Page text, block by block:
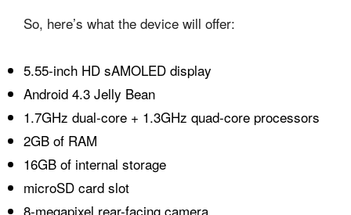
So, here’s what the device will offer:
5.55-inch HD sAMOLED display
Android 4.3 Jelly Bean
1.7GHz dual-core + 1.3GHz quad-core processors
2GB of RAM
16GB of internal storage
microSD card slot
8-megapixel rear-facing camera